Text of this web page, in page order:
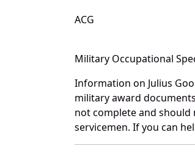
ACG
Military Occupational
Information on Julius
military award
not complete and
servicemen. If you can